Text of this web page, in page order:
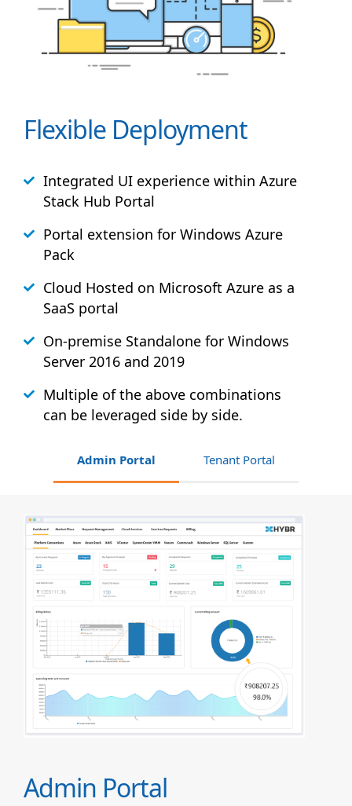
Flexible Deployment
Integrated UI experience within Azure
Stack Hub Portal
Portal extension for Windows Azure
Pack
Cloud Hosted on Microsoft Azure as a
SaaS portal
On-premise Standalone for Windows
Server 2016 and 2019
Multiple of the above combinations
can be leveraged side by side.
Admin Portal Tenant Portal
Admin Portal